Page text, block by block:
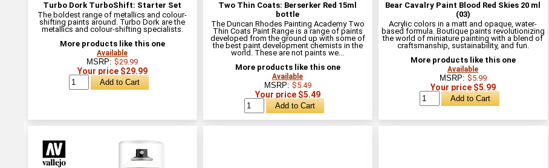
Turbo Dork TurboShift: Starter Set
The boldest range of metallics and colour-
shifting paints around. Turbo Dork are the
metallics and colour-shifting specialists.
More products like this one
Available
MSRP: $29.99
Your price $29.99
Two Thin Coats: Berserker Red 15ml
bottle
The Duncan Rhodes Painting Academy Two
Thin Coats Paint Range is a range of paints
developed from the ground up with some of
the best paint development chemists in the
world. These are not paints we...
More products like this one
Available
MSRP: $5.49
Your price $5.49
Bear Cavalry Paint Blood Red Skies 20 ml
(03)
Acrylic colors in a matt and opaque, water-
based formula. Boutique paints revolutionizing
the world of miniature painting with a blend of
craftsmanship, sustainability, and fun.
More products like this one
Available
MSRP: $5.99
Your price $5.99